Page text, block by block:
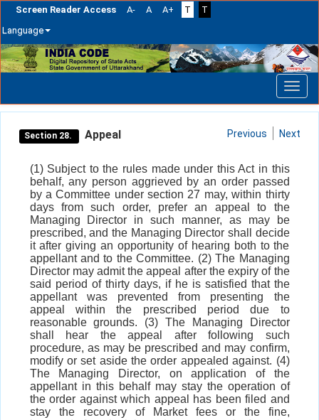
Screen Reader Access A- A A+ T
T
Language
Skip
navigation
Section 28. Appeal Previous Next
(1) Subject to the rules made under this Act in this
behalf, any person aggrieved by an order passed
by a Committee under section 27 may, within thirty
days from such order, prefer an appeal to the
Managing Director in such manner, as may be
prescribed, and the Managing Director shall decide
it after giving an opportunity of hearing both to the
appellant and to the Committee. (2) The Managing
Director may admit the appeal after the expiry of the
said period of thirty days, if he is satisfied that the
appellant was prevented from presenting the
appeal within the prescribed period due to
reasonable grounds. (3) The Managing Director
shall hear the appeal after following such
procedure, as may be prescribed and may confirm,
modify or set aside the order appealed against. (4)
The Managing Director, on application of the
appellant in this behalf may stay the operation of
the order against which appeal has been filed and
stay the recovery of Market fees or the fine,